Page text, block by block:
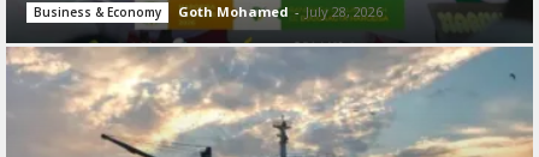
Business & Economy Goth Mohamed - July 28, 2026